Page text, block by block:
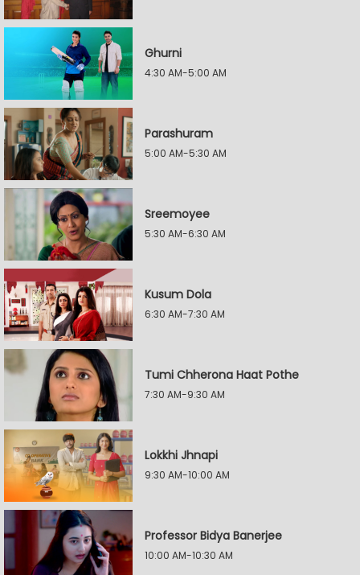
Ghurni
4:30 AM-5:00 AM
Parashuram
5:00 AM-5:30 AM
Sreemoyee
5:30 AM-6:30 AM
Kusum Dola
6:30 AM-7:30 AM
Tumi Chherona Haat Pothe
7:30 AM-9:30 AM
Lokkhi Jhnapi
9:30 AM-10:00 AM
Professor Bidya Banerjee
10:00 AM-10:30 AM